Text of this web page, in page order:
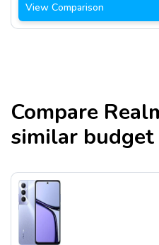
View Comparison
Compare
similar